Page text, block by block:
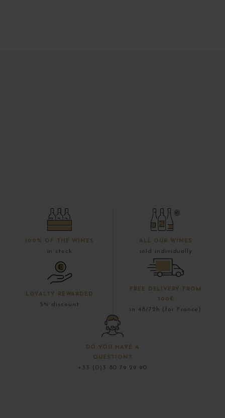
100% OF THE WINES
in stock
ALL OUR WINES
sold individually
LOYALTY REWARDED
5% discount
FREE DELIVERY FROM
300€
in 48/72h (for France)
DO YOU HAVE A
QUESTION?
+33 (0)3 80 79 29 90